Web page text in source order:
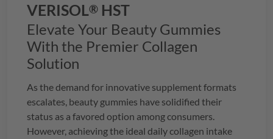
VERISOL® HST
Elevate Your Beauty Gummies
With the Premier Collagen
Solution
As the demand for innovative supplement formats
escalates, beauty gummies have solidified their
status as a favored option among consumers.
However, achieving the ideal daily collagen intake